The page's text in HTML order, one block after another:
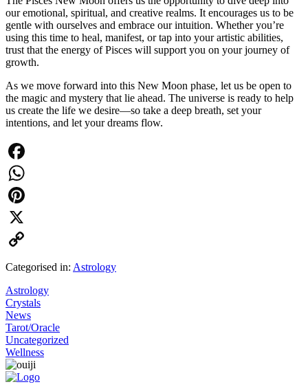
our emotional, spiritual, and creative realms. It encourages us to be
gentle with ourselves and embrace our intuition. Whether you’re
using this time to heal, manifest, or tap into your artistic abilities,
trust that the energy of Pisces will support you on your journey of
growth.
As we move forward into this New Moon phase, let us be open to
the magic and mystery that lie ahead. The universe is ready to help
us create the life we desire—so take a deep breath, set your
intentions, and let your dreams flow.
Facebook
WhatsApp
Pinterest
X
Copy
Categorised in: Astrology
Astrology
Crystals
News
Tarot/Oracle
Uncategorized
Wellness